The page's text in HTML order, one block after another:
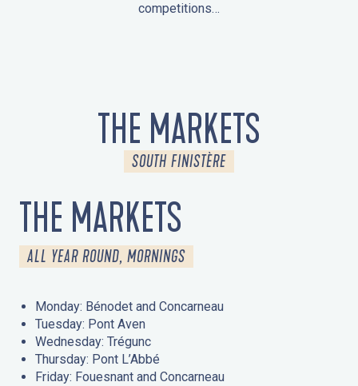
competitions…
THE MARKETS
SOUTH FINISTÈRE
THE MARKETS
ALL YEAR ROUND, MORNINGS
Monday: Bénodet and Concarneau
Tuesday: Pont Aven
Wednesday: Trégunc
Thursday: Pont L’Abbé
Friday: Fouesnant and Concarneau